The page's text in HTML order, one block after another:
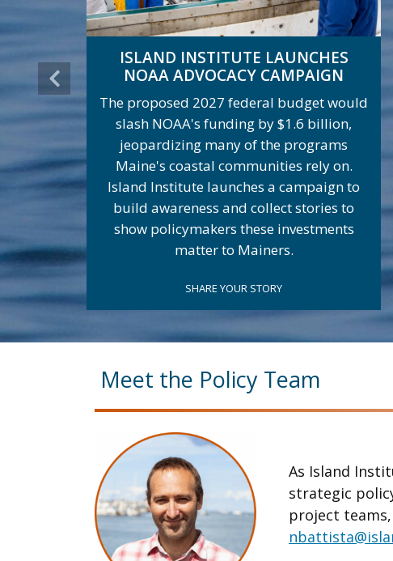
ISLAND INSTITUTE LAUNCHES
NOAA ADVOCACY CAMPAIGN
The proposed 2027 federal budget would
slash NOAA's funding by $1.6 billion,
jeopardizing many of the programs
Maine's coastal communities rely on.
Island Institute launches a campaign to
build awareness and collect stories to
show policymakers these investments
matter to Mainers.
SHARE YOUR STORY
Meet the Policy Team
As Island
strategic
project